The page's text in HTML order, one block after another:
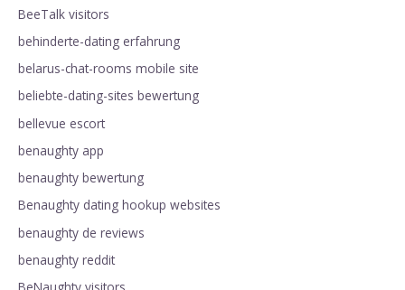
BeeTalk visitors
behinderte-dating erfahrung
belarus-chat-rooms mobile site
beliebte-dating-sites bewertung
bellevue escort
benaughty app
benaughty bewertung
Benaughty dating hookup websites
benaughty de reviews
benaughty reddit